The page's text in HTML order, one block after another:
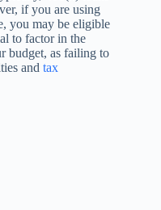
if you are using
you may be eligible
to factor in the
budget, as failing to
and tax